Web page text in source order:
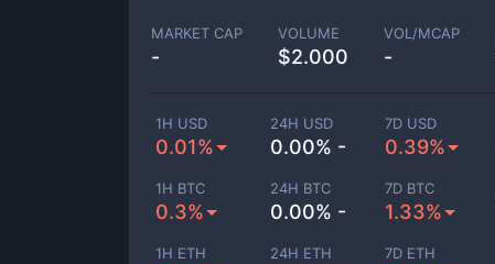
MARKET CAP
-
VOLUME
$2.000
VOL/MCAP
-
1H USD
0.01%
24H USD
0.00% -
7D USD
0.39%
1H BTC
0.3%
24H BTC
0.00% -
7D BTC
1.33%
1H ETH 24H ETH 7D ETH